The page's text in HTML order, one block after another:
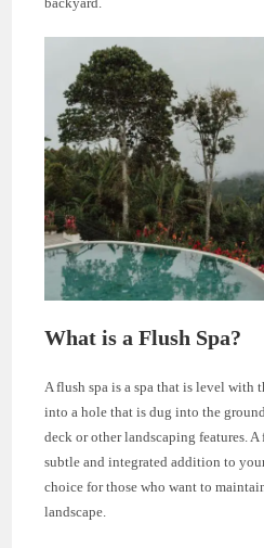
What is a Flush Spa?
A flush spa is a spa that is level
into a hole that is dug into the
deck or other landscaping features. A
subtle and integrated addition to
choice for those who want to
landscape.